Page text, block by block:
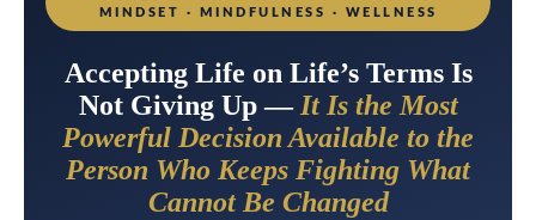
MINDSET · MINDFULNESS · WELLNESS
Accepting Life on Life’s Terms Is
Not Giving Up —It Is the Most
Powerful Decision Available to the
Person Who Keeps Fighting What
Cannot Be Changed